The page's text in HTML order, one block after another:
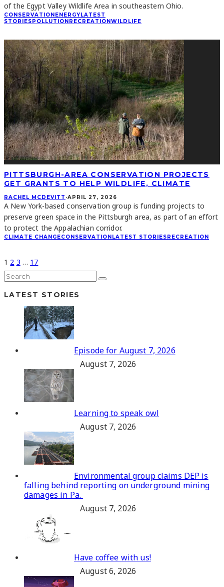
of the Egypt Valley Wildlife Area in southeastern Ohio.
CONSERVATIONENERGYLATEST
STORIESPOLLUTIONRECREATIONWILDLIFE
PITTSBURGH-AREA CONSERVATION PROJECTS
GET GRANTS TO HELP WILDLIFE, CLIMATE
RACHEL MCDEVITT ·APRIL 27, 2026
A New York-based conservation group is funding projects to
preserve green space in the Pittsburgh area, as part of an effort
to protect the Appalachian corridor.
CLIMATE CHANGECONSERVATIONLATEST STORIESRECREATION
1 2 3 … 17
LATEST STORIES
Episode for August 7, 2026
August 7, 2026
Learning to speak owl
August 7, 2026
Environmental group claims DEP is
falling behind reporting on underground mining
damages in Pa.
August 7, 2026
Have coffee with us!
August 6, 2026